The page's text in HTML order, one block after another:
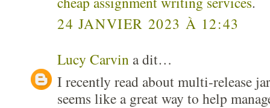
24 JANVIER 2023 À 12:43
Lucy Carvin a dit…
I recently read about multi-release
seems like a great way to help